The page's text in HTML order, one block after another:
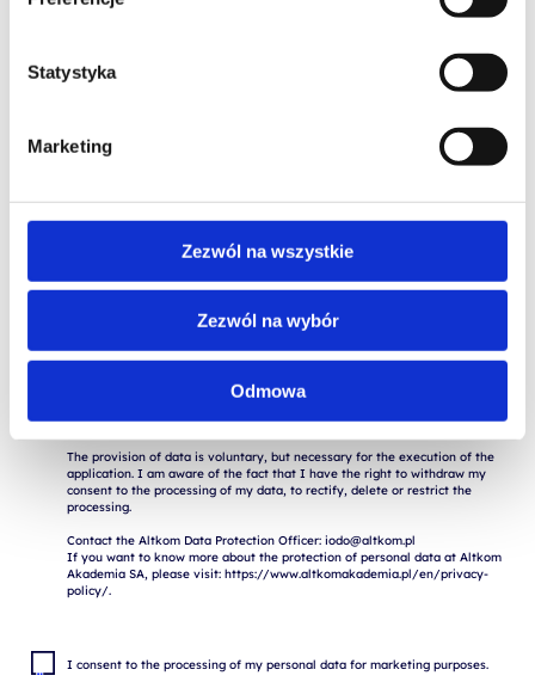
Statystyka
Marketing
Zezwól na wszystkie
Zezwól na wybór
Odmowa
purposes of the application process by Altkom Akademia S.A., 51 Chłodna
Parliament and of the Council (EU) 2016/679 of April 27, 2016 on the
data and on the free movement of such data ("RODO").
The provision of data is voluntary, but necessary for the execution of the
application. I am aware of the fact that I have the right to withdraw my
consent to the processing of my data, to rectify, delete or restrict the
processing.
Contact the Altkom Data Protection Officer: iodo@altkom.pl
If you want to know more about the protection of personal data at Altkom
Akademia SA, please visit: https://www.altkomakademia.pl/en/privacy-
I consent to the processing of my personal data for marketing purposes.